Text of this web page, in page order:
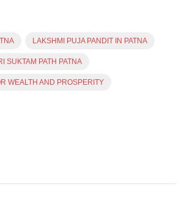
LAKSHMI PUJA PANDIT IN PATNA
SUKTAM PATH PATNA
WEALTH AND PROSPERITY